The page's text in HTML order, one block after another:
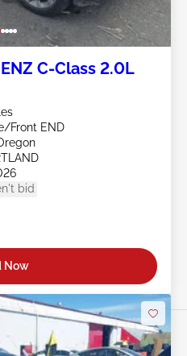
C-Class 2.0L
Front END
bid
Now